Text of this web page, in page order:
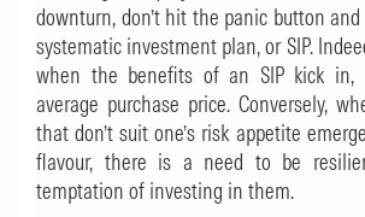
downturn, don’t hit the panic button
systematic investment plan, or SIP.
when the benefits of an SIP kick in,
average purchase price. Conversely,
that don’t suit one’s risk appetite
flavour, there is a need to be
temptation of investing in them.